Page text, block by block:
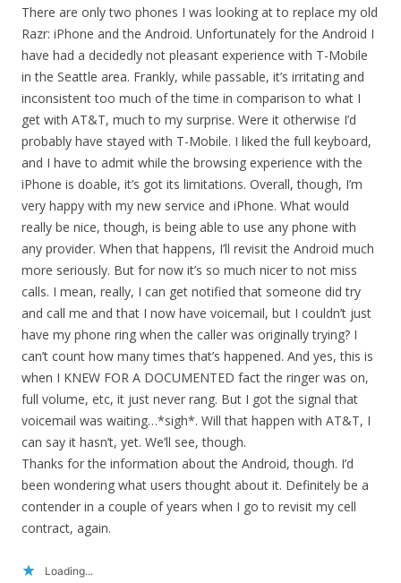
There are only two phones I was looking at to replace my old
Razr: iPhone and the Android. Unfortunately for the Android I
have had a decidedly not pleasant experience with T-Mobile
in the Seattle area. Frankly, while passable, it’s irritating and
inconsistent too much of the time in comparison to what I
get with AT&T, much to my surprise. Were it otherwise I’d
probably have stayed with T-Mobile. I liked the full keyboard,
and I have to admit while the browsing experience with the
iPhone is doable, it’s got its limitations. Overall, though, I’m
very happy with my new service and iPhone. What would
really be nice, though, is being able to use any phone with
any provider. When that happens, I’ll revisit the Android much
more seriously. But for now it’s so much nicer to not miss
calls. I mean, really, I can get notified that someone did try
and call me and that I now have voicemail, but I couldn’t just
have my phone ring when the caller was originally trying? I
can’t count how many times that’s happened. And yes, this is
when I KNEW FOR A DOCUMENTED fact the ringer was on,
full volume, etc, it just never rang. But I got the signal that
voicemail was waiting…*sigh*. Will that happen with AT&T, I
can say it hasn’t, yet. We’ll see, though.
Thanks for the information about the Android, though. I’d
been wondering what users thought about it. Definitely be a
contender in a couple of years when I go to revisit my cell
contract, again.
Loading...